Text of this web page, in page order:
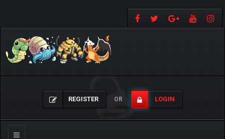
REGISTER OR LOGIN
Toggle